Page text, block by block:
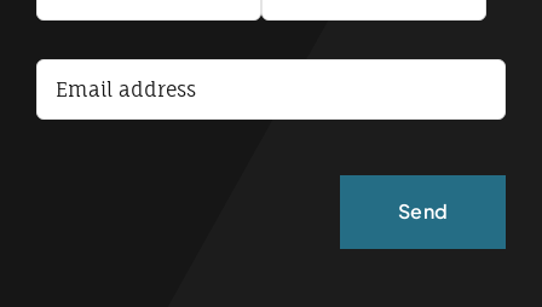
Terms and Conditions
Accessibility Statement